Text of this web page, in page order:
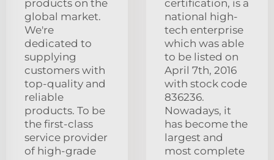
products on the
global market.
We're
dedicated to
supplying
customers with
top-quality and
reliable
products. To be
the first-class
service provider
of high-grade
certification, is a
national high-
tech enterprise
which was able
to be listed on
April 7th, 2016
with stock code
836236.
Nowadays, it
has become the
largest and
most complete